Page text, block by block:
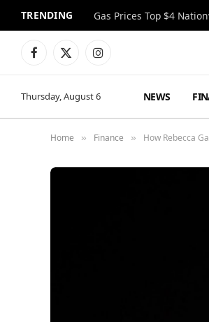
TRENDING Gas Prices Top $4
Facebook
X
Instagram
Thursday, August 6 NEWS
Home » Finance » How Rebecca